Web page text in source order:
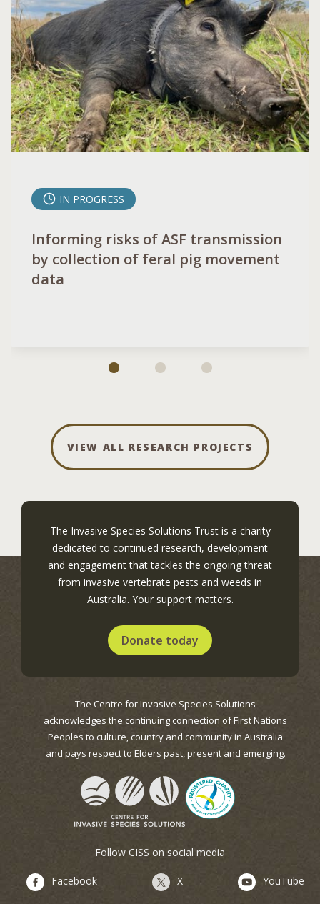
IN PROGRESS
Informing risks of ASF transmission
by collection of feral pig movement
data
VIEW ALL RESEARCH PROJECTS
The Invasive Species Solutions Trust is a charity
dedicated to continued research, development
and engagement that tackles the ongoing threat
from invasive vertebrate pests and weeds in
Australia. Your support matters.
Donate today
The Centre for Invasive Species Solutions
acknowledges the continuing connection of First Nations
Peoples to culture, country and community in Australia
and pays respect to Elders past, present and emerging.
Follow CISS on social media
Facebook X YouTube